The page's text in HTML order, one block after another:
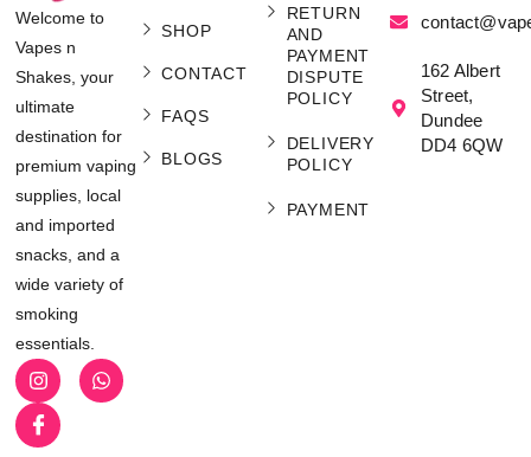
Welcome to
Vapes n
Shakes, your
ultimate
destination for
premium vaping
supplies, local
and imported
snacks, and a
wide variety of
smoking
essentials.
SHOP
CONTACT
FAQS
BLOGS
RETURN
AND
PAYMENT
DISPUTE
POLICY
DELIVERY
POLICY
PAYMENT
162 Albert
Street,
Dundee
DD4 6QW